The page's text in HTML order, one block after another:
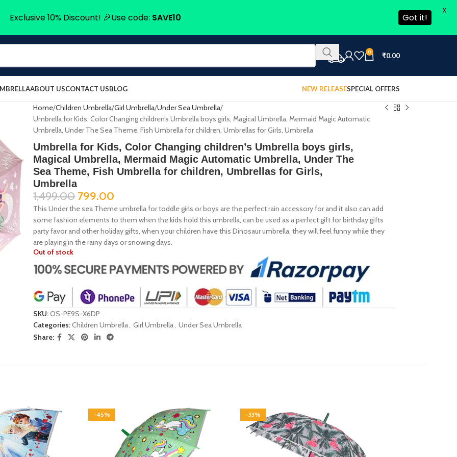
0 ₹0.00
ABOUT USCONTACT USBLOG NEW RELEASESPECIAL OFFERS
Home Children Umbrella Girl Umbrella Under Sea Umbrella
Umbrella for Kids, Color Changing children’s Umbrella boys girls, Magical Umbrella, Mermaid Magic Automatic
Umbrella, Under The Sea Theme, Fish Umbrella for children, Umbrellas for Girls, Umbrella
Umbrella for Kids, Color Changing children’s Umbrella boys girls,
Magical Umbrella, Mermaid Magic Automatic Umbrella, Under The
Sea Theme, Fish Umbrella for children, Umbrellas for Girls,
Umbrella
1,499.00 799.00
This Under the sea Theme umbrella for toddle girls or boys are the perfect rain accessory for and it also can add
some fashion elements to them when the kids hold this umbrella, can be used as a perfect gift for birthday gifts
party favor and other holiday gifts, when your children have this Dinosaur umbrella, they will feel funny while they
are playing in the rainy days or snowing days.
Out of stock
SKU:OS-PE9S-X6DP
Categories:Children Umbrella, Girl Umbrella, Under Sea Umbrella
Share:
-45% -33%
Exclusive 10% Discount! 🎉Use code: SAVE10 Got it!
X